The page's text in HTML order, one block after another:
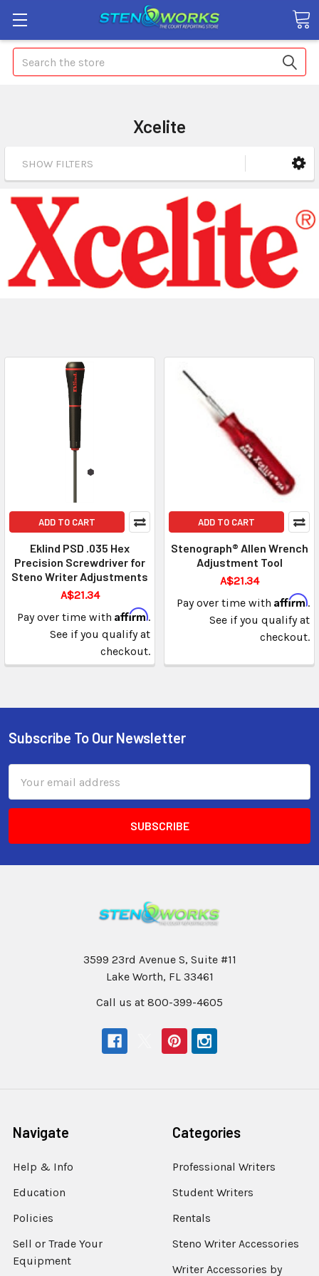
Search
Xcelite
SHOW FILTERS
ADD TO CART
Eklind PSD .035 Hex
Precision Screwdriver for
Steno Writer Adjustments
A$21.34
Pay over time with Affirm.
See if you qualify at
checkout.
ADD TO CART
Stenograph® Allen Wrench
Adjustment Tool
A$21.34
Pay over time with Affirm.
See if you qualify at
checkout.
Subscribe To Our Newsletter
Address
3599 23rd Avenue S, Suite #11
Lake Worth, FL 33461
Call us at 800-399-4605
Navigate
Help & Info
Education
Policies
Sell or Trade Your
Equipment
Categories
Professional Writers
Student Writers
Rentals
Steno Writer Accessories
Writer Accessories by